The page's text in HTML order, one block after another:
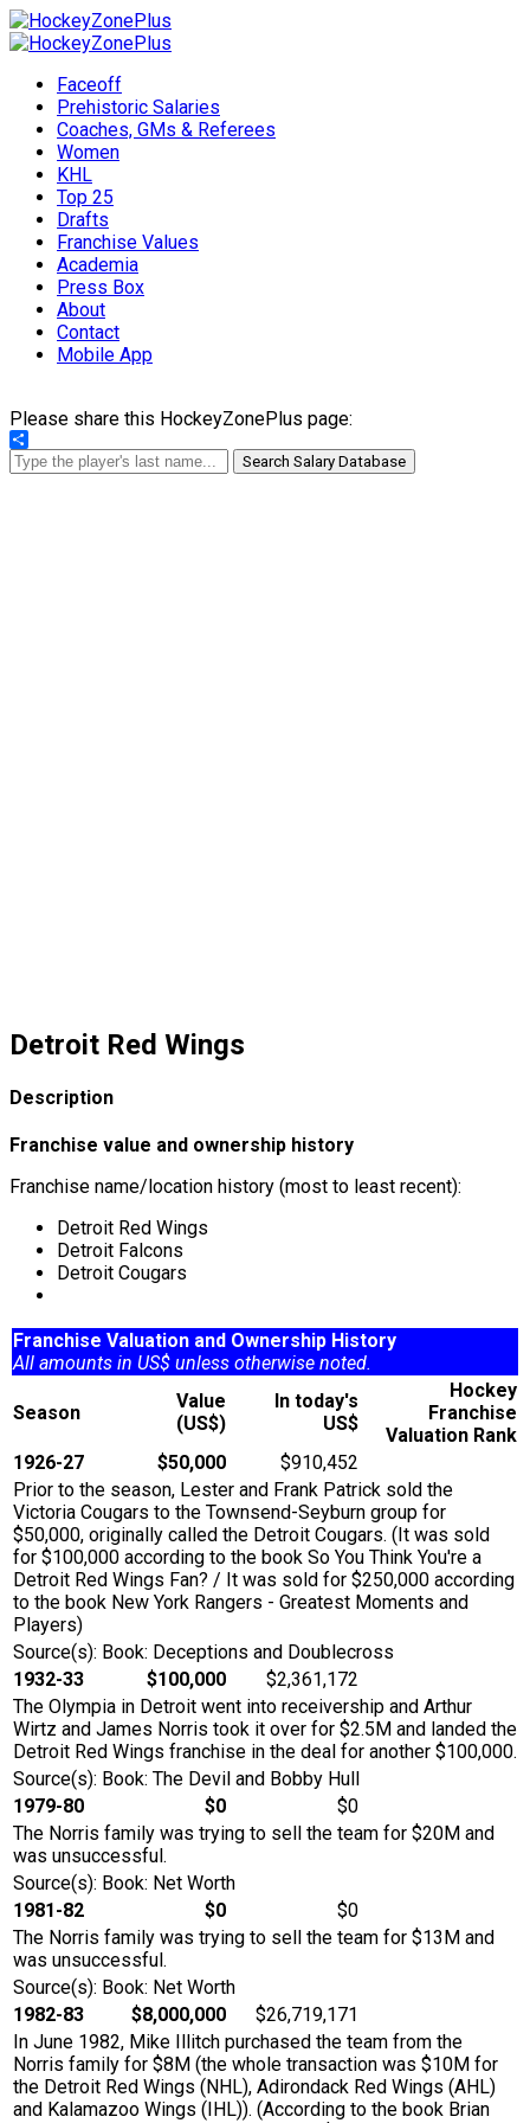
Faceoff
Prehistoric Salaries
Coaches, GMs & Referees
Women
KHL
Top 25
Drafts
Franchise Values
Academia
Press Box
About
Contact
Mobile App
Please share this HockeyZonePlus page:
Share
Search Salary Database
Detroit Red Wings
Description
Franchise value and ownership history
Franchise name/location history (most to least recent):
Detroit Red Wings
Detroit Falcons
Detroit Cougars
Franchise Valuation and Ownership History
All amounts in US$ unless otherwise noted.
Season
Value
(US$)
In today's
US$
Hockey
Franchise
Valuation Rank
1926-27
$50,000
$910,452
Prior to the season, Lester and Frank Patrick sold the
Victoria Cougars to the Townsend-Seyburn group for
$50,000, originally called the Detroit Cougars. (It was sold
for $100,000 according to the book So You Think You're a
Detroit Red Wings Fan? / It was sold for $250,000 according
to the book New York Rangers - Greatest Moments and
Players)
Source(s): Book: Deceptions and Doublecross
1932-33
$100,000
$2,361,172
The Olympia in Detroit went into receivership and Arthur
Wirtz and James Norris took it over for $2.5M and landed the
Detroit Red Wings franchise in the deal for another $100,000.
Source(s): Book: The Devil and Bobby Hull
1979-80
$0
$0
The Norris family was trying to sell the team for $20M and
was unsuccessful.
Source(s): Book: Net Worth
1981-82
$0
$0
The Norris family was trying to sell the team for $13M and
was unsuccessful.
Source(s): Book: Net Worth
1982-83
$8,000,000
$26,719,171
In June 1982, Mike Illitch purchased the team from the
Norris family for $8M (the whole transaction was $10M for
the Detroit Red Wings (NHL), Adirondack Red Wings (AHL)
and Kalamazoo Wings (IHL)). (According to the book Brian